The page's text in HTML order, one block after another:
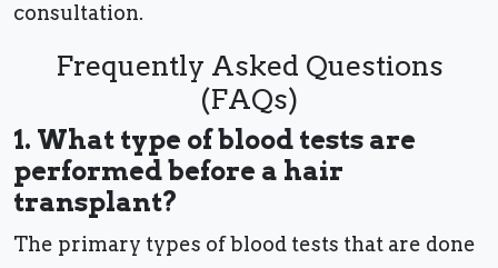
consultation.
Frequently Asked Questions
(FAQs)
1. What type of blood tests are
performed before a hair
transplant?
The primary types of blood tests that are done